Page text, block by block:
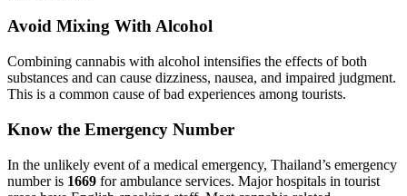
Avoid Mixing With Alcohol
Combining cannabis with alcohol intensifies the effects of both
substances and can cause dizziness, nausea, and impaired judgment.
This is a common cause of bad experiences among tourists.
Know the Emergency Number
In the unlikely event of a medical emergency, Thailand’s emergency
number is 1669 for ambulance services. Major hospitals in tourist